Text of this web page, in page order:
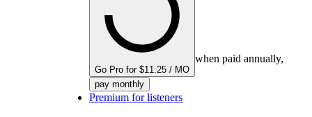
Go Pro for $11.25 / MO
when paid annually,
pay monthly
Premium for listeners